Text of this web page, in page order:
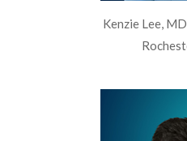
Kenzie Lee,